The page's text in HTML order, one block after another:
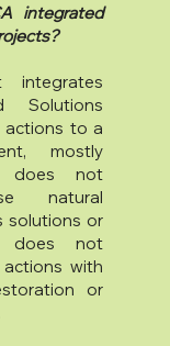
integrated
integrates
Solutions
actions to a
mostly
does not
natural
solutions or
does not
with
or